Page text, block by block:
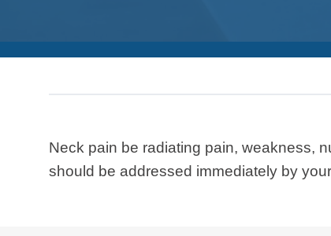
Neck pain be radiating pain, weakness,
should be addressed immediately by